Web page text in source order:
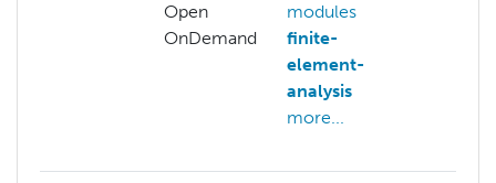
Open
OnDemand
modules
finite-
element-
analysis
more...